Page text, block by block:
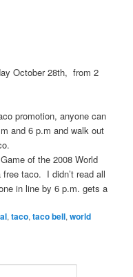
October 28th, from 2
promotion, anyone can
and 6 p.m and walk out
of the 2008 World
taco. I didn’t read all
in line by 6 p.m. gets a
,taco,taco bell,world